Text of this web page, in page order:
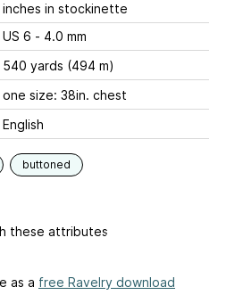
inches in stockinette
US 6 - 4.0 mm
540 yards (494 m)
one size: 38in. chest
English
buttoned
these attributes
as a free Ravelry download